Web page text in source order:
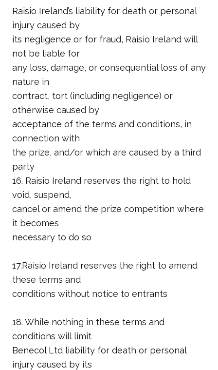
Raisio Ireland’s liability for death or personal
injury caused by
its negligence or for fraud, Raisio Ireland will
not be liable for
any loss, damage, or consequential loss of any
nature in
contract, tort (including negligence) or
otherwise caused by
acceptance of the terms and conditions, in
connection with
the prize, and/or which are caused by a third
party
16. Raisio Ireland reserves the right to hold
void, suspend,
cancel or amend the prize competition where
it becomes
necessary to do so
17.Raisio Ireland reserves the right to amend
these terms and
conditions without notice to entrants
18. While nothing in these terms and
conditions will limit
Benecol Ltd liability for death or personal
injury caused by its